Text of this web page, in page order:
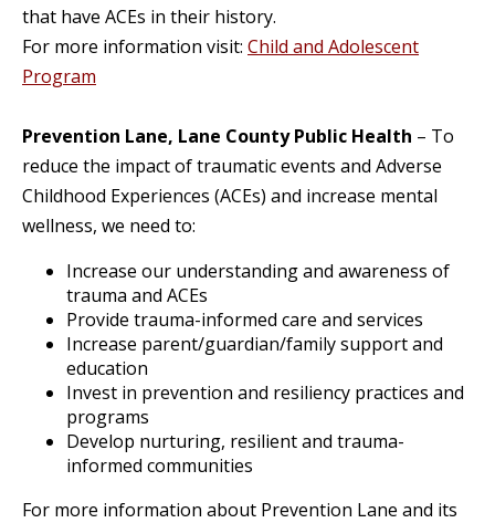
that have ACEs in their history.
For more information visit: Child and Adolescent
Program
Prevention Lane, Lane County Public Health – To
reduce the impact of traumatic events and Adverse
Childhood Experiences (ACEs) and increase mental
wellness, we need to:
Increase our understanding and awareness of
trauma and ACEs
Provide trauma-informed care and services
Increase parent/guardian/family support and
education
Invest in prevention and resiliency practices and
programs
Develop nurturing, resilient and trauma-
informed communities
For more information about Prevention Lane and its